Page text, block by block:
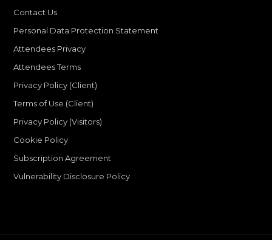
Contact Us
Personal Data Protection Statement
Attendees Privacy
Attendees Terms
Privacy Policy (Client)
Terms of Use (Client)
Privacy Policy (Visitors)
Cookie Policy
Subscription Agreement
Vulnerability Disclosure Policy